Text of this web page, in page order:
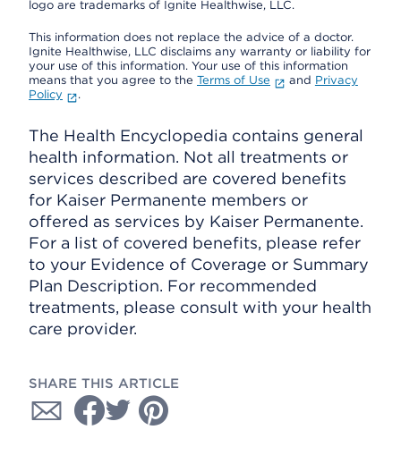
logo are trademarks of Ignite Healthwise, LLC.
This information does not replace the advice of a doctor.
Ignite Healthwise, LLC disclaims any warranty or liability for
your use of this information. Your use of this information
means that you agree to the Terms of Use and Privacy
Policy
.
The Health Encyclopedia contains general
health information. Not all treatments or
services described are covered benefits
for Kaiser Permanente members or
offered as services by Kaiser Permanente.
For a list of covered benefits, please refer
to your Evidence of Coverage or Summary
Plan Description. For recommended
treatments, please consult with your health
care provider.
SHARE THIS ARTICLE